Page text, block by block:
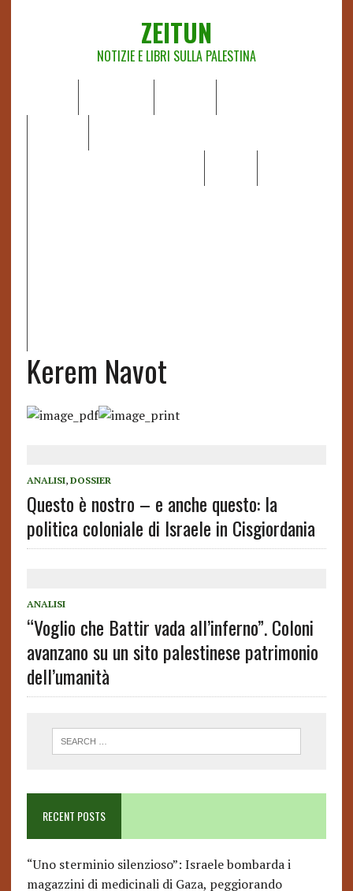
ZEITUN
NOTIZIE E LIBRI SULLA PALESTINA
Kerem Navot
ANALISI, DOSSIER
Questo è nostro – e anche questo: la
politica coloniale di Israele in Cisgiordania
ANALISI
“Voglio che Battir vada all’inferno”. Coloni
avanzano su un sito palestinese patrimonio
dell’umanità
RECENT POSTS
“Uno sterminio silenzioso”: Israele bombarda i
magazzini di medicinali di Gaza, peggiorando